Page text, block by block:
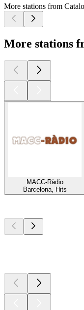
More stations from
More stations
MACC-Ràdio
Barcelona, Hits